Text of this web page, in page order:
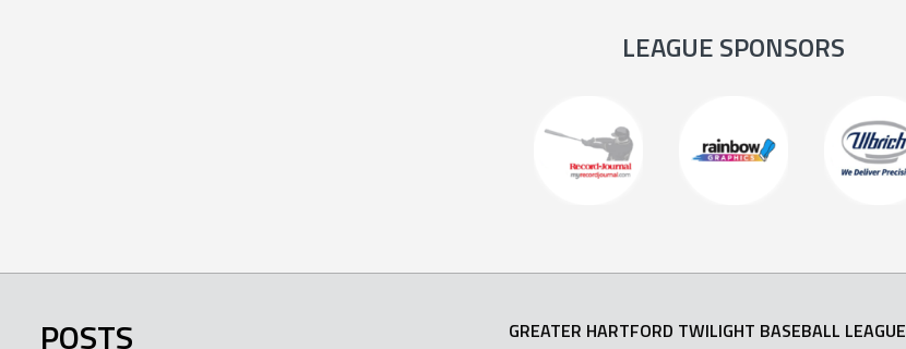
LEAGUE SPONSORS
POSTS
GREATER HARTFORD TWILIGHT BASEBALL LEAGUE